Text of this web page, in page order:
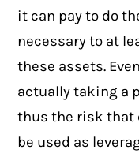
it can pay to do
necessary to at
these assets.
actually taking a
thus the risk that
be used as